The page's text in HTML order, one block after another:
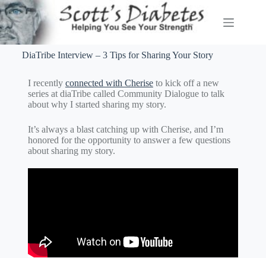
DiaTribe Interview – 3 Tips for Sharing Your Story
I recently connected with Cheriseto kick off a new
series at diaTribe called Community Dialogue to talk
about why I started sharing my story.
It’s always a blast catching up with Cherise, and I’m
honored for the opportunity to answer a few questions
about sharing my story.